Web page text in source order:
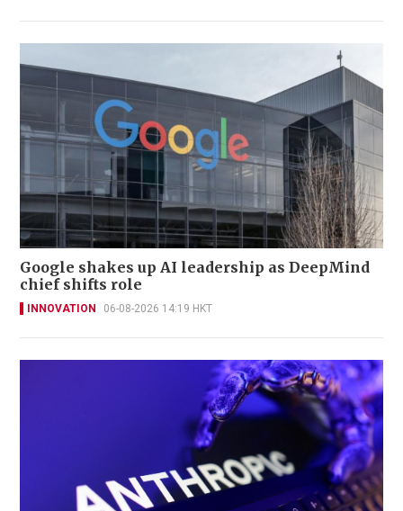
Google shakes up AI leadership as DeepMind
chief shifts role
INNOVATION 06-08-2026 14:19 HKT